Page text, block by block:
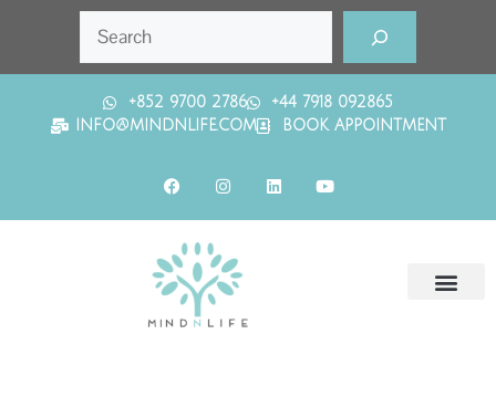
+852 9700 2786
+44 7918 092865
INFO@MINDNLIFE.COM
BOOK APPOINTMENT